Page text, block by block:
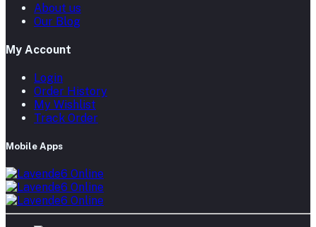
About us
Our Blog
My Account
Login
Order History
My Wishlist
Track Order
Mobile Apps